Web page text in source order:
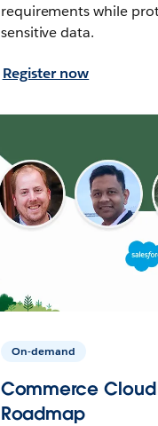
requirements while
sensitive data.
Register now
On-demand
Commerce
Roadmap